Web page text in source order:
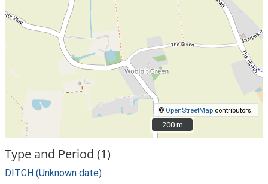
© OpenStreetMap contributors.
200 m
200 m
Type and Period (1)
DITCH (Unknown date)